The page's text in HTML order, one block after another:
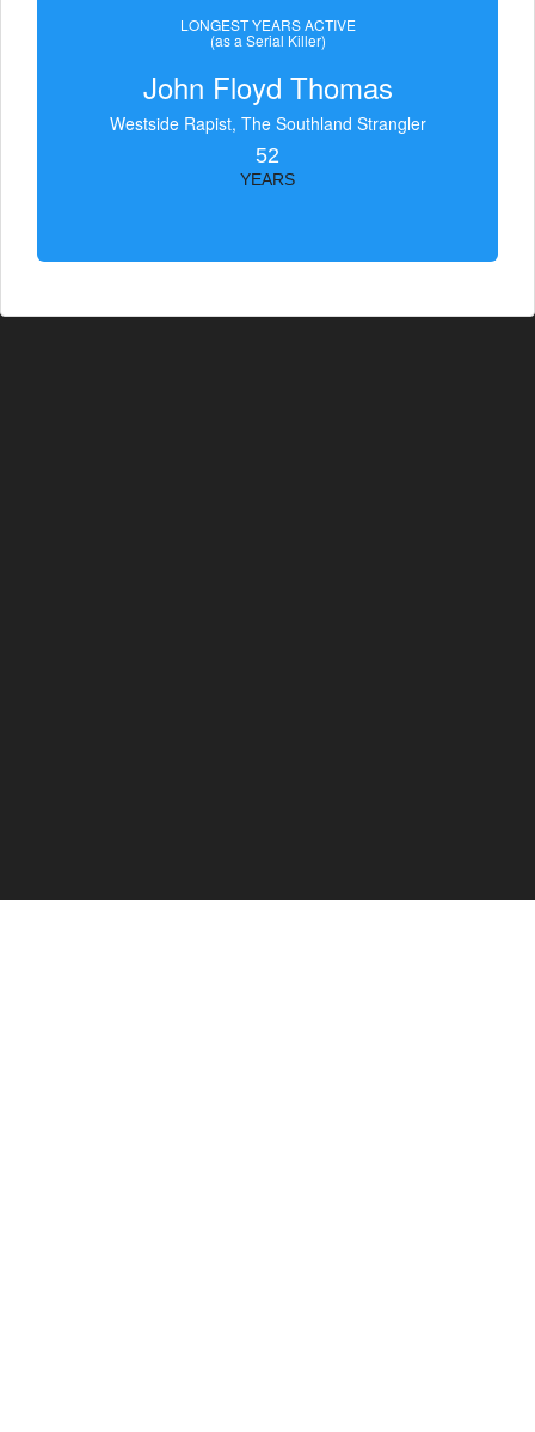
LONGEST YEARS ACTIVE
(as a Serial Killer)
John Floyd Thomas
Westside Rapist, The Southland Strangler
52
YEARS